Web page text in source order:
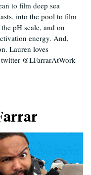
to film deep sea
into the pool to film
pH scale, and on
energy. And,
Lauren loves
@LFarrarAtWork